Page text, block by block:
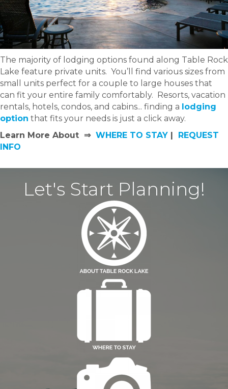
The majority of lodging options found along Table Rock
Lake feature private units. You’ll find various sizes from
small units perfect for a couple to large houses that
can fit your entire family comfortably. Resorts, vacation
rentals, hotels, condos, and cabins... finding a lodging
option that fits your needs is just a click away.
Learn More About ⇒ WHERE TO STAY | REQUEST
INFO
Let's Start Planning!